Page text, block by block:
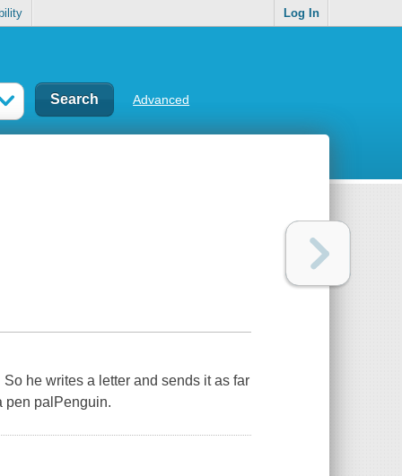
Log In
Advanced
he writes a letter and sends it as far
pen palPenguin.